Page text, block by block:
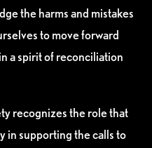
the harms and mistakes
to move forward
a spirit of reconciliation
recognizes the role that
in supporting the calls to